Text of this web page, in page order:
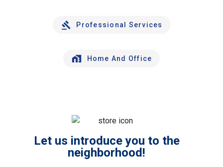
Professional Services
Home And Office
Let us introduce you to the
neighborhood!